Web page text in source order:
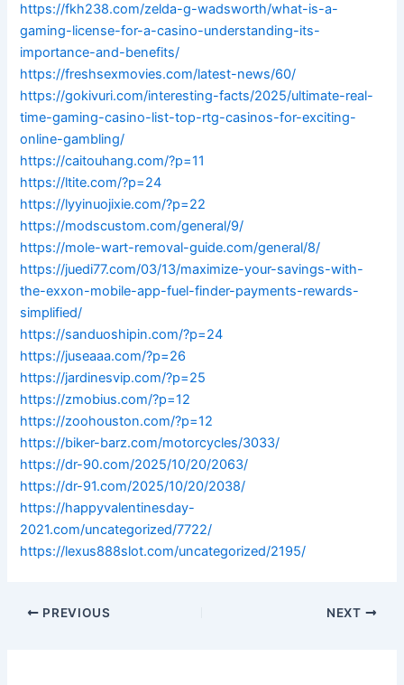
https://fkh238.com/zelda-g-wadsworth/what-is-a-
gaming-license-for-a-casino-understanding-its-
importance-and-benefits/
https://freshsexmovies.com/latest-news/60/
https://gokivuri.com/interesting-facts/2025/ultimate-real-
time-gaming-casino-list-top-rtg-casinos-for-exciting-
online-gambling/
https://caitouhang.com/?p=11
https://ltite.com/?p=24
https://lyyinuojixie.com/?p=22
https://modscustom.com/general/9/
https://mole-wart-removal-guide.com/general/8/
https://juedi77.com/03/13/maximize-your-savings-with-
the-exxon-mobile-app-fuel-finder-payments-rewards-
simplified/
https://sanduoshipin.com/?p=24
https://juseaaa.com/?p=26
https://jardinesvip.com/?p=25
https://zmobius.com/?p=12
https://zoohouston.com/?p=12
https://biker-barz.com/motorcycles/3033/
https://dr-90.com/2025/10/20/2063/
https://dr-91.com/2025/10/20/2038/
https://happyvalentinesday-
2021.com/uncategorized/7722/
https://lexus888slot.com/uncategorized/2195/
PREVIOUS NEXT